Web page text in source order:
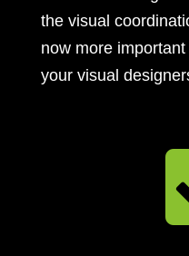
the visual
now more
your visual